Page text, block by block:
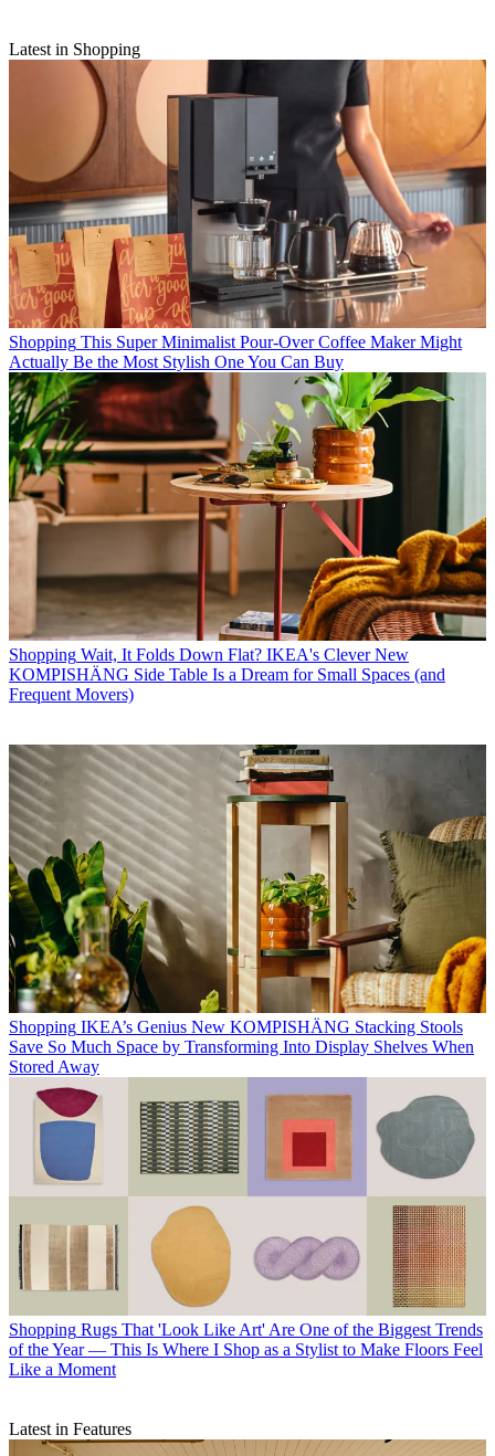
Latest in Shopping
Shopping This Super Minimalist Pour-Over Coffee Maker Might
Actually Be the Most Stylish One You Can Buy
Shopping Wait, It Folds Down Flat? IKEA's Clever New
KOMPISHÄNG Side Table Is a Dream for Small Spaces (and
Frequent Movers)
Shopping IKEA’s Genius New KOMPISHÄNG Stacking Stools
Save So Much Space by Transforming Into Display Shelves When
Stored Away
Shopping Rugs That 'Look Like Art' Are One of the Biggest Trends
of the Year — This Is Where I Shop as a Stylist to Make Floors Feel
Like a Moment
Latest in Features